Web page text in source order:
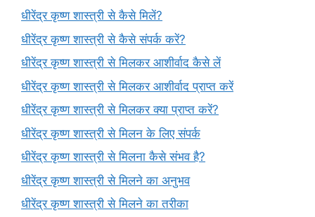
धीरेंद्र कृष्ण शास्त्री से कैसे मिलें?
धीरेंद्र कृष्ण शास्त्री से कैसे संपर्क करें?
धीरेंद्र कृष्ण शास्त्री से मिलकर आशीर्वाद कैसे लें
धीरेंद्र कृष्ण शास्त्री से मिलकर आशीर्वाद प्राप्त करें
धीरेंद्र कृष्ण शास्त्री से मिलकर क्या प्राप्त करें?
धीरेंद्र कृष्ण शास्त्री से मिलन के लिए संपर्क
धीरेंद्र कृष्ण शास्त्री से मिलना कैसे संभव है?
धीरेंद्र कृष्ण शास्त्री से मिलने का अनुभव
धीरेंद्र कृष्ण शास्त्री से मिलने का तरीका